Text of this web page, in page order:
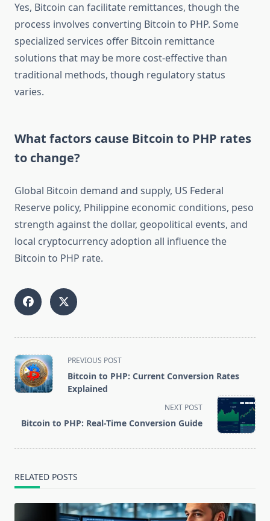
Yes, Bitcoin can facilitate remittances, though the
process involves converting Bitcoin to PHP. Some
specialized services offer Bitcoin remittance
solutions that may be more cost-effective than
traditional methods, though regulatory status
varies.
What factors cause Bitcoin to PHP rates
to change?
Global Bitcoin demand and supply, US Federal
Reserve policy, Philippine economic conditions, peso
strength against the dollar, geopolitical events, and
local cryptocurrency adoption all influence the
Bitcoin to PHP rate.
<span
class="nav-
subtitle
reader-
PREVIOUS POST
Bitcoin to PHP: Current Conversion Rates
Explained
NEXT POST
Bitcoin to PHP: Real-Time Conversion Guide
RELATED POSTS